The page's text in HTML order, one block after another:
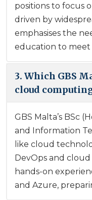
positions to focus
driven by
emphasises the
education to meet
3. Which GBS
cloud
GBS Malta’s BSc
and Information
like cloud
DevOps and
hands-on
and Azure,